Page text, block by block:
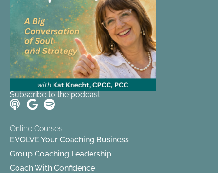
Subscribe to the podcast
Online Courses
EVOLVE Your Coaching Business
Group Coaching Leadership
Coach With Confidence